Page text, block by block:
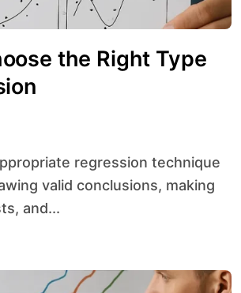
the Right Type
valid conclusions, making
and...